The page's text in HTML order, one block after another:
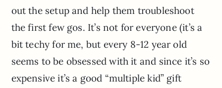
out the setup and help them troubleshoot
the first few gos. It’s not for everyone (it’s a
bit techy for me, but every 8-12 year old
seems to be obsessed with it and since it’s so
expensive it’s a good “multiple kid” gift